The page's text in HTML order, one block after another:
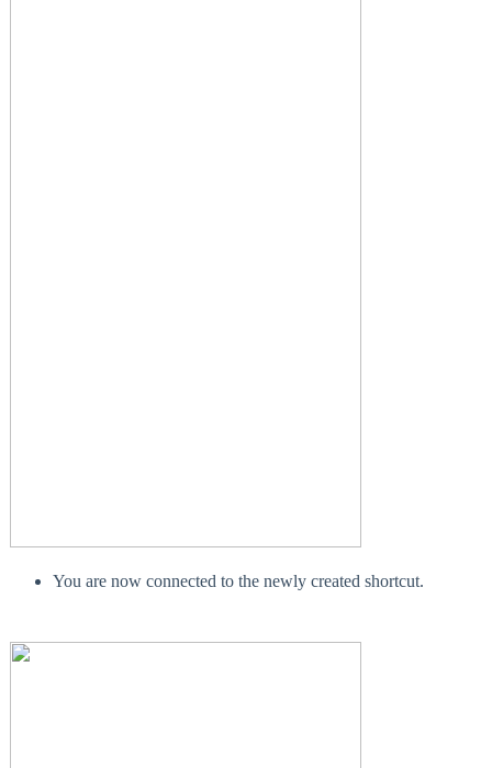
You are now connected to the newly created shortcut.